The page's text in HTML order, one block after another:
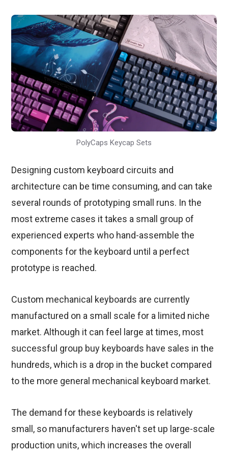
PolyCaps Keycap Sets
Designing custom keyboard circuits and
architecture can be time consuming, and can take
several rounds of prototyping small runs. In the
most extreme cases it takes a small group of
experienced experts who hand-assemble the
components for the keyboard until a perfect
prototype is reached.
Custom mechanical keyboards are currently
manufactured on a small scale for a limited niche
market. Although it can feel large at times, most
successful group buy keyboards have sales in the
hundreds, which is a drop in the bucket compared
to the more general mechanical keyboard market.
The demand for these keyboards is relatively
small, so manufacturers haven't set up large-scale
production units, which increases the overall